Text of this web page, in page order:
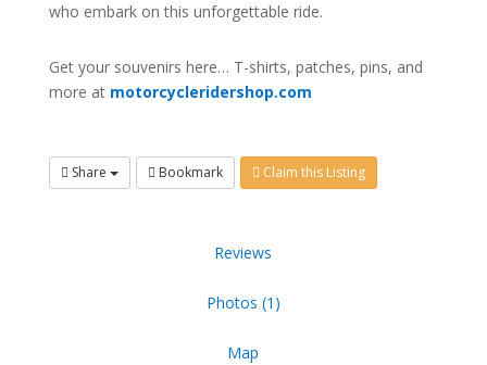
who embark on this unforgettable ride.
Get your souvenirs here… T-shirts, patches, pins, and
more at motorcycleridershop.com
Share Bookmark Claim this Listing
Reviews
Photos (1)
Map